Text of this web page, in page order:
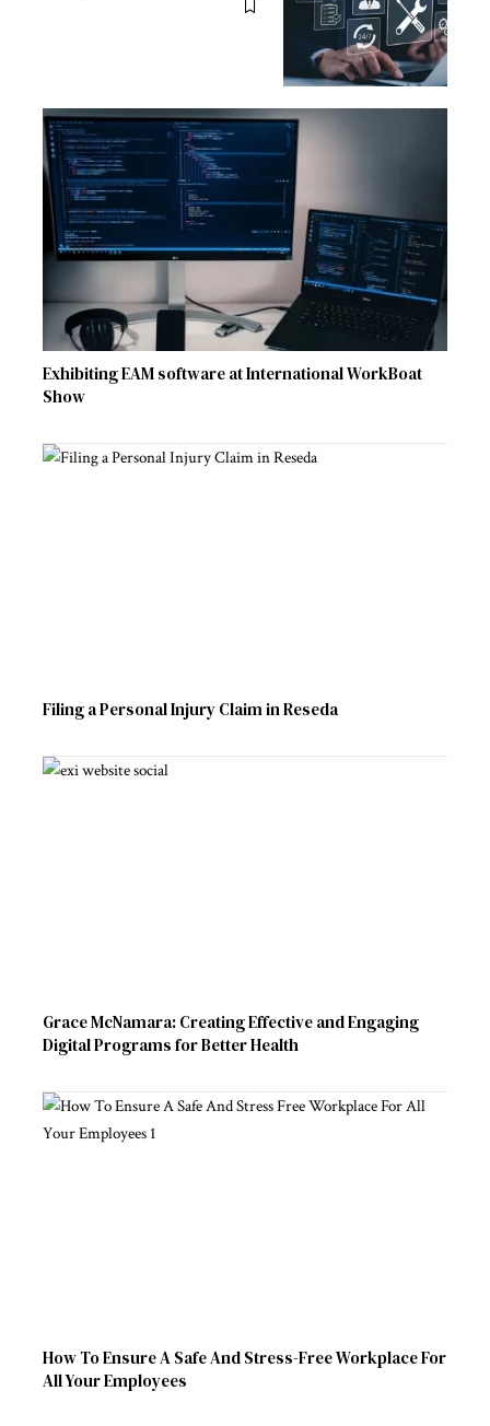
Exhibiting EAM software at International WorkBoat
Show
Filing a Personal Injury Claim in Reseda
Grace McNamara: Creating Effective and Engaging
Digital Programs for Better Health
How To Ensure A Safe And Stress-Free Workplace For
All Your Employees